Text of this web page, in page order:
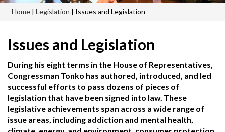
Home | Legislation | Issues and Legislation
Issues and Legislation
During his eight terms in the House of Representatives,
Congressman Tonko has authored, introduced, and led
successful efforts to pass dozens of pieces of
legislation that have been signed into law. These
legislative achievements span across a wide range of
issue areas, including addiction and mental health,